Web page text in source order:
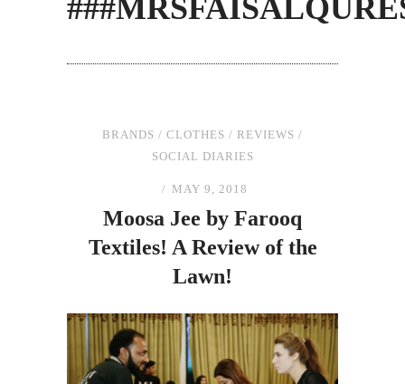
BRANDS / CLOTHES / REVIEWS /
SOCIAL DIARIES
MAY 9, 2018
Moosa Jee by Farooq
Textiles! A Review ofthe
Lawn!